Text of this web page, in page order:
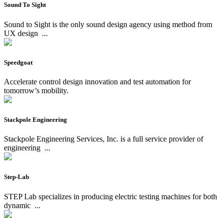
Sound To Sight
Sound to Sight is the only sound design agency using method from
UX design ...
Speedgoat
Accelerate control design innovation and test automation for
tomorrow’s mobility.
Stackpole Engineering
Stackpole Engineering Services, Inc. is a full service provider of
engineering ...
Step-Lab
STEP Lab specializes in producing electric testing machines for both
dynamic ...